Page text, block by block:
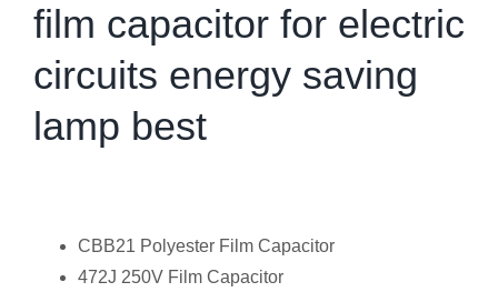
film capacitor for electric
circuits energy saving
lamp best
CBB21 Polyester Film Capacitor
472J 250V Film Capacitor